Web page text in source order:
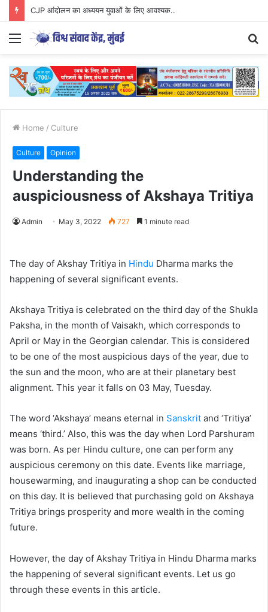
CJP आंदोलन का अध्ययन युवाओं के लिए आवश्यक..
Menu
Home / Culture
Culture Opinion
Understanding the
auspiciousness of Akshaya Tritiya
Admin May 3, 2022 727 1 minute read
The day of Akshay Tritiya in Hindu Dharma marks the
happening of several significant events.
Akshaya Tritiya is celebrated on the third day of the Shukla
Paksha, in the month of Vaisakh, which corresponds to
April or May in the Georgian calendar. This is considered
to be one of the most auspicious days of the year, due to
the sun and the moon, who are at their planetary best
alignment. This year it falls on 03 May, Tuesday.
The word ‘Akshaya’ means eternal in Sanskrit and ‘Tritiya’
means ‘third.’ Also, this was the day when Lord Parshuram
was born. As per Hindu culture, one can perform any
auspicious ceremony on this date. Events like marriage,
housewarming, and inaugurating a shop can be conducted
on this day. It is believed that purchasing gold on Akshaya
Tritiya brings prosperity and more wealth in the coming
future.
However, the day of Akshay Tritiya in Hindu Dharma marks
the happening of several significant events. Let us go
through these events in this article.